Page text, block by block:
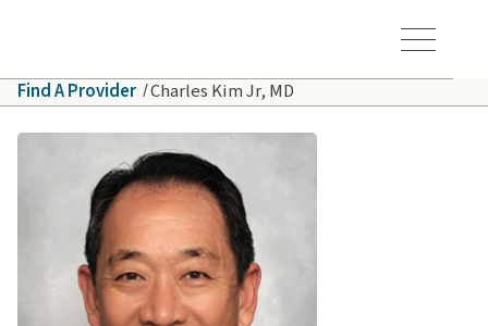
Toggle Menu
Find A Provider Charles Kim Jr, MD